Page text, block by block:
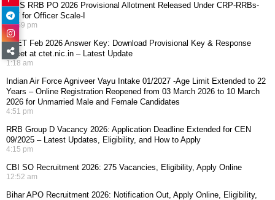
IBPS RRB PO 2026 Provisional Allotment Released Under CRP-RRBs-
XIV for Officer Scale-I
10:59 pm
CTET Feb 2026 Answer Key: Download Provisional Key & Response
Sheet at ctet.nic.in – Latest Update
1:18 am
Indian Air Force Agniveer Vayu Intake 01/2027 -Age Limit Extended to 22
Years – Online Registration Reopened from 03 March 2026 to 10 March
2026 for Unmarried Male and Female Candidates
4:51 pm
RRB Group D Vacancy 2026: Application Deadline Extended for CEN
09/2025 – Latest Updates, Eligibility, and How to Apply
4:15 pm
CBI SO Recruitment 2026: 275 Vacancies, Eligibility, Apply Online
12:52 am
Bihar APO Recruitment 2026: Notification Out, Apply Online, Eligibility,